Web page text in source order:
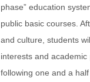
phase” education
public basic courses.
and culture, students
interests and
following one and a